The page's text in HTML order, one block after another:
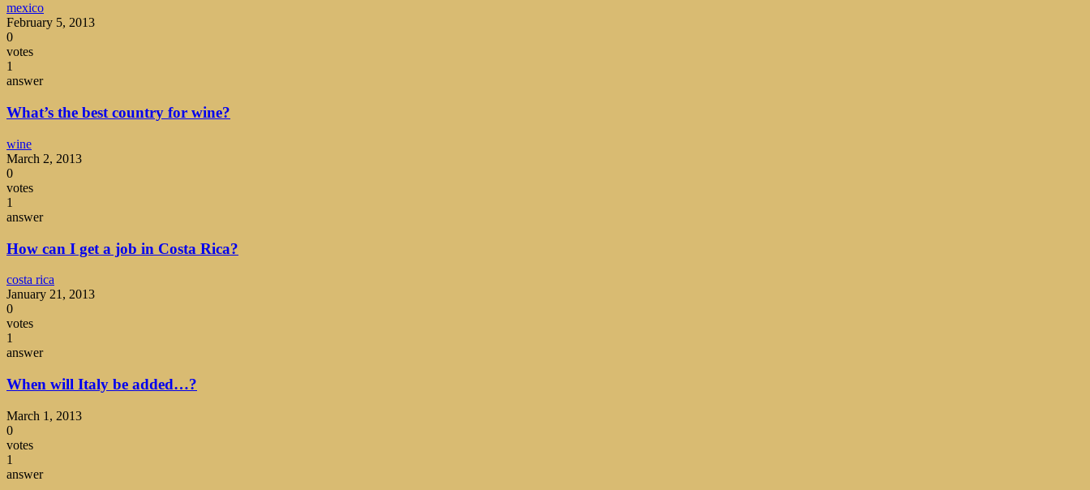
mexico
February 5, 2013
0
votes
1
answer
What’s the best country for wine?
wine
March 2, 2013
0
votes
1
answer
How can I get a job in Costa Rica?
costa rica
January 21, 2013
0
votes
1
answer
When will Italy be added…?
March 1, 2013
0
votes
1
answer